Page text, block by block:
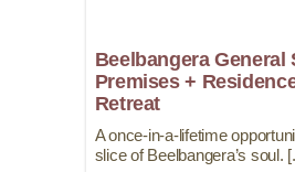
Beelbangera General
Premises +
Retreat
A once-in-a-lifetime
slice of Beelbangera’s soul.